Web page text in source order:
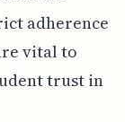
adherence
vital to
trust in